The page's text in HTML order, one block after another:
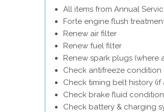
All items from Annual
Forte engine flush
Renew air filter
Renew fuel filter
Renew spark plugs (where
Check antifreeze
Check timing belt history
Check brake fluid condition
Check battery & charging